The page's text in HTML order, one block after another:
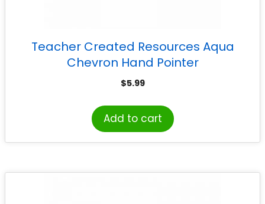
Teacher Created Resources Aqua
Chevron Hand Pointer
$5.99
Add to cart